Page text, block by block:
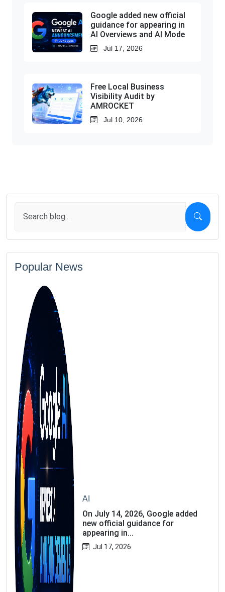
Google added new official
guidance for appearing in
AI Overviews and AI Mode
Jul 17, 2026
Free Local Business
Visibility Audit by
AMROCKET
Jul 10, 2026
Popular News
AI
On July 14, 2026, Google added
new official guidance for
appearing in...
Jul 17, 2026